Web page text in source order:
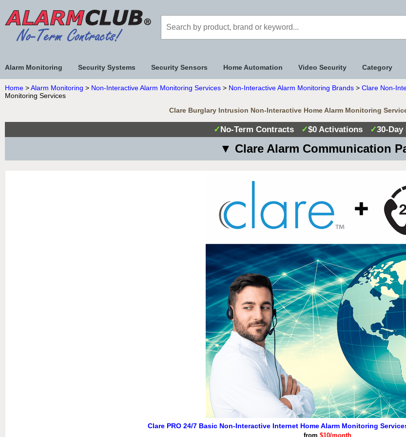
Alarm Monitoring Security Systems Security Sensors Home Automation Video Security Category
Home >Alarm Monitoring > Non-Interactive Alarm Monitoring Services > Non-Interactive Alarm Monitoring Brands > Clare Non-
Monitoring Services
Clare Burglary Intrusion Non-Interactive Home Alarm Monitoring
✓No-Term Contracts ✓$0 Activations ✓30-Day
▼ Clare Alarm Communication
Clare PRO 24/7 Basic Non-Interactive Internet Home Alarm Monitoring
from $10/month